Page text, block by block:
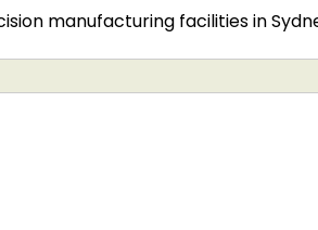
manufacturing facilities in